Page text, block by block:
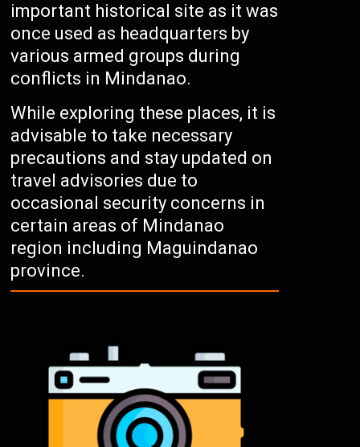
important historical site as it was
once used as headquarters by
various armed groups during
conflicts in Mindanao.
While exploring these places, it is
advisable to take necessary
precautions and stay updated on
travel advisories due to
occasional security concerns in
certain areas of Mindanao
region including Maguindanao
province.